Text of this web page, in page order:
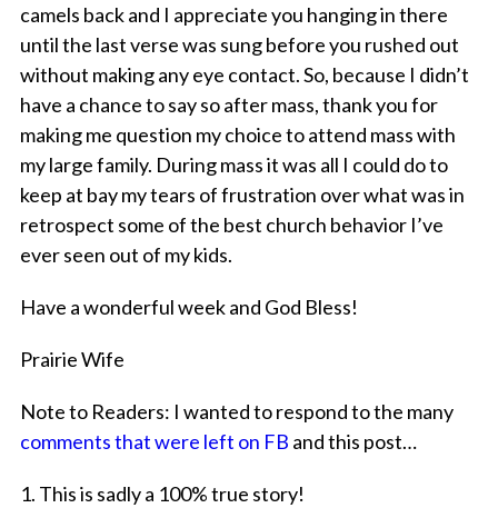
camels back and I appreciate you hanging in there
until the last verse was sung before you rushed out
without making any eye contact. So, because I didn’t
have a chance to say so after mass, thank you for
making me question my choice to attend mass with
my large family. During mass it was all I could do to
keep at bay my tears of frustration over what was in
retrospect some of the best church behavior I’ve
ever seen out of my kids.
Have a wonderful week and God Bless!
Prairie Wife
Note to Readers: I wanted to respond to the many
comments that were left on FB and this post…
1. This is sadly a 100% true story!